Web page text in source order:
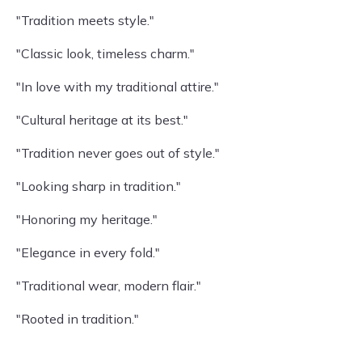
"Tradition meets style."
"Classic look, timeless charm."
"In love with my traditional attire."
"Cultural heritage at its best."
"Tradition never goes out of style."
"Looking sharp in tradition."
"Honoring my heritage."
"Elegance in every fold."
"Traditional wear, modern flair."
"Rooted in tradition."